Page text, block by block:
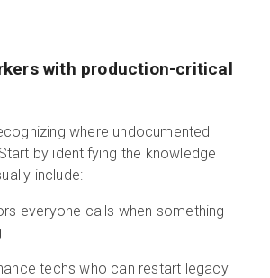
with production-critical
where undocumented
by identifying the knowledge
include:
everyone calls when something
techs who can restart legacy